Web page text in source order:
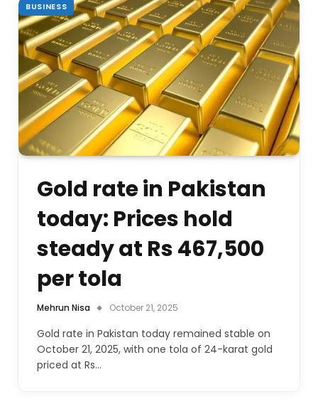
BUSINESS
Gold rate in Pakistan
today: Prices hold
steady at Rs 467,500
per tola
Mehrun Nisa October 21, 2025
Gold rate in Pakistan today remained stable on
October 21, 2025, with one tola of 24-karat gold
priced at Rs…